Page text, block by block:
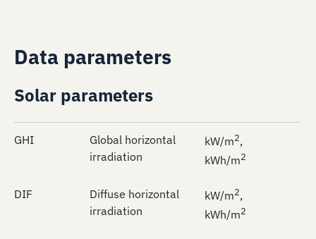
Data parameters
Solar parameters
GHI
Global horizontal
irradiation
kW/m2,
kWh/m2
DIF
Diffuse horizontal
irradiation
kW/m2,
kWh/m2